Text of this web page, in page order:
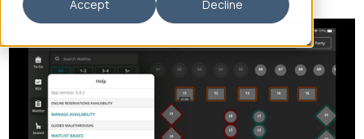
Accept Decline